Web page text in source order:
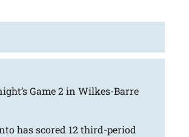
Game 2 in Wilkes-Barre
has scored 12 third-period